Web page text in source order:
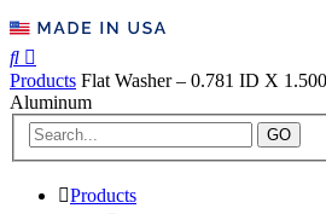
Products Flat Washer – 0.781 ID X
Aluminum
GO
Products